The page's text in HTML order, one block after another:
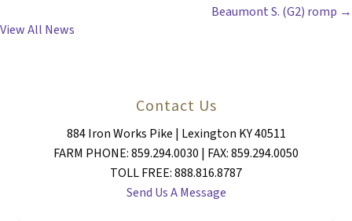
Beaumont S. (G2) romp →
View All News
Contact Us
884 Iron Works Pike | Lexington KY 40511
FARM PHONE: 859.294.0030 | FAX: 859.294.0050
TOLL FREE: 888.816.8787
Send Us A Message